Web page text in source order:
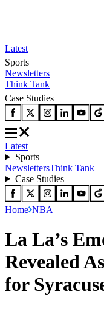
Latest
Sports
Newsletters
Think Tank
Case Studies
Latest
Sports
NewslettersThink Tank
Case Studies
Home NBA
La La’s
Revealed
for